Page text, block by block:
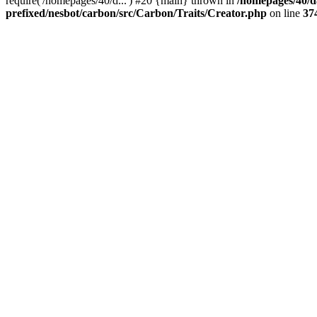
prefixed/nesbot/carbon/src/Carbon/Traits/Creator.php on line